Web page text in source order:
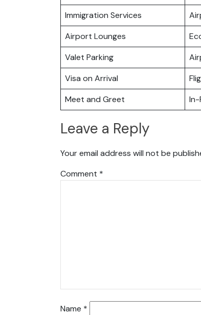
Immigration Services
Airport Lounges
Valet Parking
Visa on Arrival
Meet and Greet
In-
Leave a Reply
Your email address will not be
Comment *
Name *